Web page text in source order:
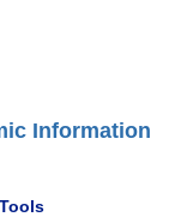
Information